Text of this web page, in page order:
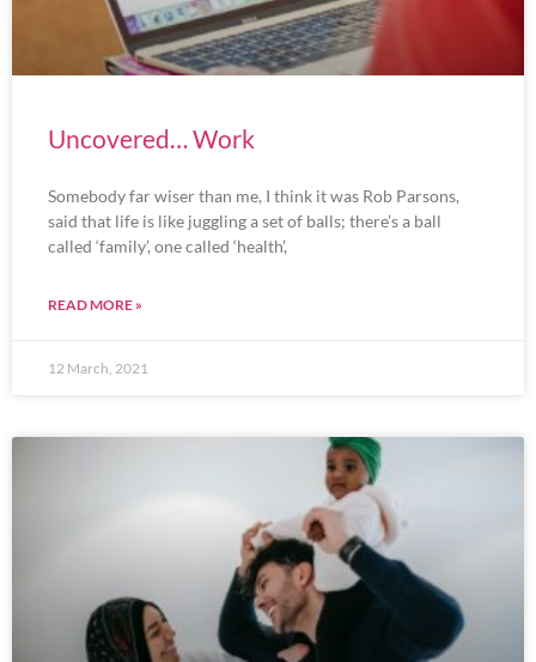
Uncovered… Work
Somebody far wiser than me, I think it was Rob Parsons,
said that life is like juggling a set of balls; there’s a ball
called ‘family’, one called ‘health’,
READ MORE »
12 March, 2021